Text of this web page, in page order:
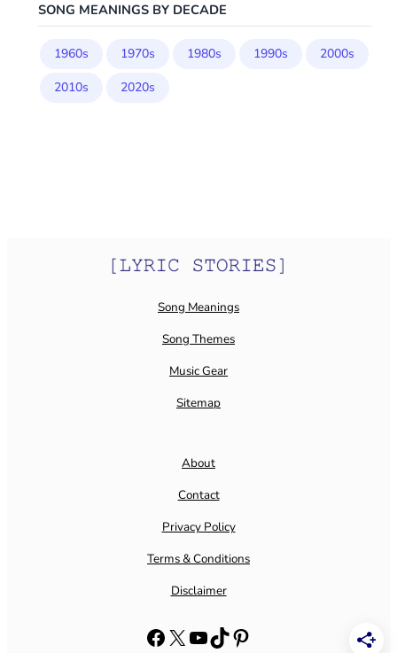
SONG MEANINGS BY DECADE
1960s 1970s 1980s 1990s
2000s
2010s
2020s
Song Meanings
Song Themes
Music Gear
Sitemap
About
Contact
Privacy Policy
Terms & Conditions
Disclaimer
Facebook X YouTube TikTok Pinterest